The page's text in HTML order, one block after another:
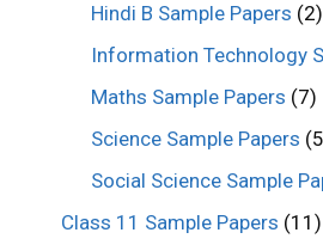
Hindi B Sample Papers (2)
Information Technology
Maths Sample Papers (7)
Science Sample Papers
Social Science Sample
Class 11 Sample Papers (11)